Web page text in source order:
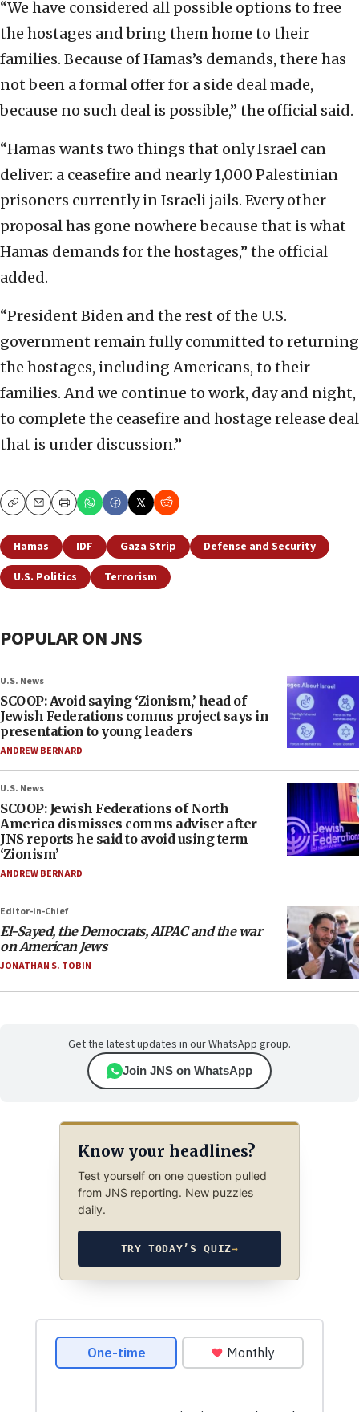
“We have considered all possible options to free
the hostages and bring them home to their
families. Because of Hamas’s demands, there has
not been a formal offer for a side deal made,
because no such deal is possible,” the official said.
“Hamas wants two things that only Israel can
deliver: a ceasefire and nearly 1,000 Palestinian
prisoners currently in Israeli jails. Every other
proposal has gone nowhere because that is what
Hamas demands for the hostages,” the official
added.
“President Biden and the rest of the U.S.
government remain fully committed to returning
the hostages, including Americans, to their
families. And we continue to work, day and night,
to complete the ceasefire and hostage release deal
that is under discussion.”
CopyEmailPrint
Hamas IDF Gaza Strip
Defense and Security
U.S. Politics
Terrorism
POPULAR ON JNS
U.S. News
SCOOP: Avoid saying ‘Zionism,’ head of
Jewish Federations comms project says in
presentation to young leaders
ANDREW BERNARD
U.S. News
SCOOP: Jewish Federations of North
America dismisses comms adviser after
JNS reports he said to avoid using term
‘Zionism’
ANDREW BERNARD
Editor-in-Chief
El-Sayed, the Democrats, AIPAC and the war
on American Jews
JONATHAN S. TOBIN
Get the latest updates in our WhatsApp group.
Join JNS on WhatsApp
Know your headlines?
Test yourself on one question pulled
from JNS reporting. New puzzles
daily.
TRY TODAY’S QUIZ→